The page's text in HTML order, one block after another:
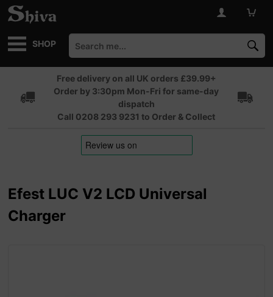
SHOP
Free delivery on all UK orders £39.99+
Order by 3:30pm Mon-Fri for same-day
dispatch
Call 0208 293 9231 to Order & Collect
Efest LUC V2 LCD Universal
Charger